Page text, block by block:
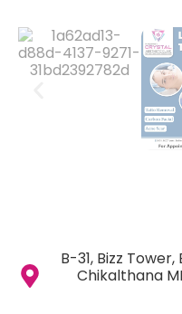
B-31, Bizz
Chikalthana